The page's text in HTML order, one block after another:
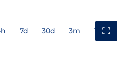
7d 30d 3m 1y